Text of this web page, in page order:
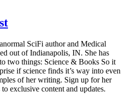
SciFi author and Medical
out of Indianapolis, IN. She has
two things: Science & Books So it
if science finds it’s way into even
of her writing. Sign up for her
exclusive content and updates.